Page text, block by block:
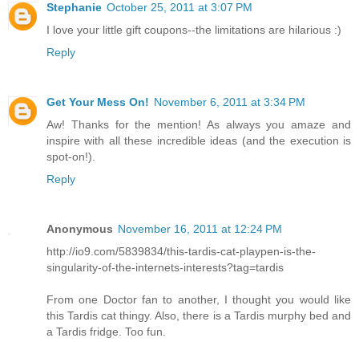
Stephanie October 25, 2011 at 3:07 PM
I love your little gift coupons--the limitations are hilarious :)
Reply
Get Your Mess On! November 6, 2011 at 3:34 PM
Aw! Thanks for the mention! As always you amaze and
inspire with all these incredible ideas (and the execution is
spot-on!).
Reply
Anonymous November 16, 2011 at 12:24 PM
http://io9.com/5839834/this-tardis-cat-playpen-is-the-
singularity-of-the-internets-interests?tag=tardis
From one Doctor fan to another, I thought you would like
this Tardis cat thingy. Also, there is a Tardis murphy bed and
a Tardis fridge. Too fun.